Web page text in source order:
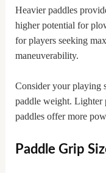
Heavier paddles
higher potential for
for players seeking
maneuverability.
Consider your playing
paddle weight. Lighter
paddles offer more
Paddle Grip